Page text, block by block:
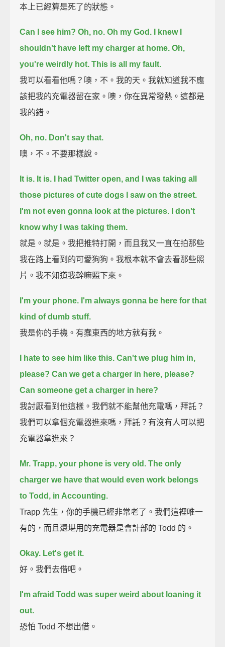
本上已經算是死了的狀態。
Can I see him? Oh, no. Oh my God. I knew I
shouldn't have left my charger at home. Oh,
you're weirdly hot. This is all my fault.
我可以看看他嗎？噢，不。我的天。我就知道我不應
該把我的充電器留在家。噢，你在異常發熱。這都是
我的錯。
Oh, no. Don't say that.
噢，不。不要那樣說。
It is. It is.
I had Twitter open, and I was taking all
those pictures of cute dogs I saw on the street.
I'm not even gonna look at the pictures.
I don't
know why I was taking them.
就是。就是。我把推特打開，而且我又一直在拍那些
我在路上看到的可愛狗狗。我根本就不會去看那些照
片。我不知道我幹嘛照下來。
I'm your phone. I'm always gonna be here for that
kind of dumb stuff.
我是你的手機。有蠢東西的地方就有我。
I hate to see him like this. Can't we plug him in,
please? Can we get a charger in here, please?
Can someone get a charger in here?
我討厭看到他這樣。我們就不能幫他充電嗎，拜託？
我們可以拿個充電器進來嗎，拜託？有沒有人可以把
充電器拿進來？
Mr. Trapp, your phone is very old. The only
charger we have that would even work belongs
to Todd, in Accounting.
Trapp 先生，你的手機已經非常老了。我們這裡唯一
有的，而且還堪用的充電器是會計部的 Todd 的。
Okay. Let's get it.
好。我們去借吧。
I'm afraid Todd was super weird about loaning it
out.
恐怕 Todd 不想出借。